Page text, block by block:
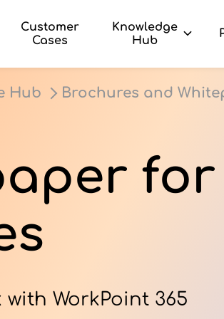
Customer
Cases
Knowledge
Hub
Hub Brochures and
WorkPoint 365